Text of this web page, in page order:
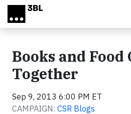
Skip to main content
Books and Food
Together
Sep 9, 2013 6:00 PM ET
CAMPAIGN: CSR Blogs